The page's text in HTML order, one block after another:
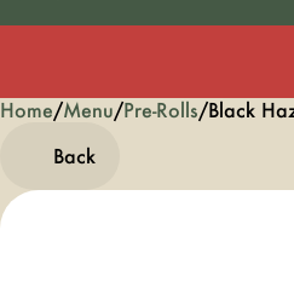
Home/Menu/Pre-Rolls/Black
Back
0